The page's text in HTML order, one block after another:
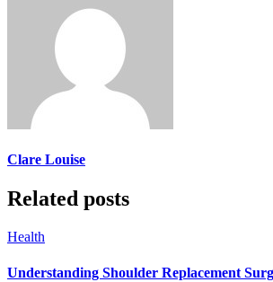
Clare Louise
Related posts
Health
Understanding Shoulder Replacement